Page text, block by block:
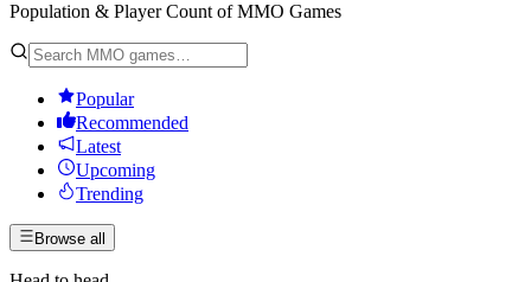
Population & Player Count of MMO Games
Popular
Recommended
Latest
Upcoming
Trending
Browse all